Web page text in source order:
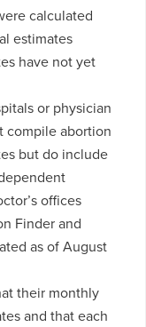
calculated
estimates
have not yet
or physician
compile abortion
but do include
offices
Finder and
as of August
their monthly
and that each